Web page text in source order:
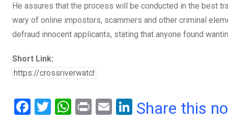
He assures that the process will be conducted in the best
wary of online impostors, scammers and other criminal
defraud innocent applicants, stating that anyone found
Short Link:
F
T
W
Pr
E
Li
Share this